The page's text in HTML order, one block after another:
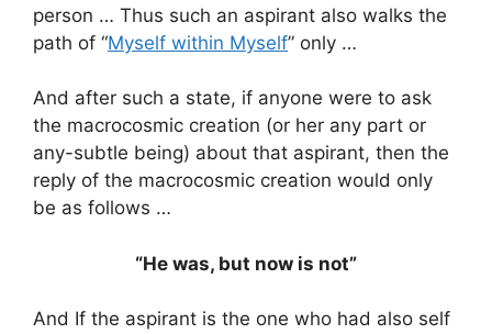
person … Thus such an aspirant also walks the
path of “Myself within Myself” only …
And after such a state, if anyone were to ask
the macrocosmic creation (or her any part or
any-subtle being) about that aspirant, then the
reply of the macrocosmic creation would only
be as follows …
“He was, but now is not”
And If the aspirant is the one who had also self